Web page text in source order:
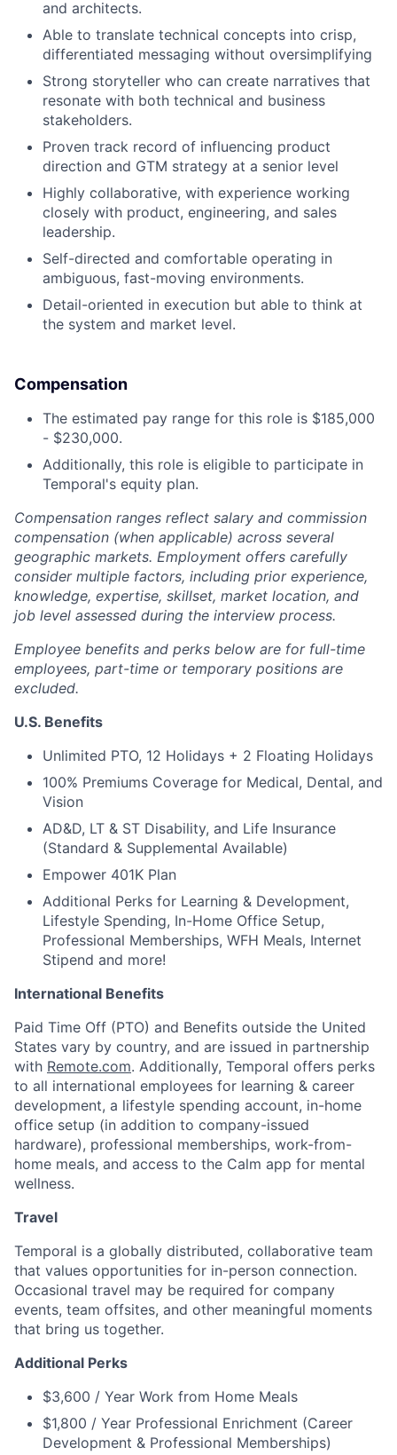
and architects.
Able to translate technical concepts into crisp,
differentiated messaging without oversimplifying
Strong storyteller who can create narratives that
resonate with both technical and business
stakeholders.
Proven track record of influencing product
direction and GTM strategy at a senior level
Highly collaborative, with experience working
closely with product, engineering, and sales
leadership.
Self-directed and comfortable operating in
ambiguous, fast-moving environments.
Detail-oriented in execution but able to think at
the system and market level.
Compensation
The estimated pay range for this role is $185,000
- $230,000.
Additionally, this role is eligible to participate in
Temporal's equity plan.
Compensation ranges reflect salary and commission
compensation (when applicable) across several
geographic markets. Employment offers carefully
consider multiple factors, including prior experience,
knowledge, expertise, skillset, market location, and
job level assessed during the interview process.
Employee benefits and perks below are for full-time
employees, part-time or temporary positions are
excluded.
U.S. Benefits
Unlimited PTO, 12 Holidays + 2 Floating Holidays
100% Premiums Coverage for Medical, Dental, and
Vision
AD&D, LT & ST Disability, and Life Insurance
(Standard & Supplemental Available)
Empower 401K Plan
Additional Perks for Learning & Development,
Lifestyle Spending, In-Home Office Setup,
Professional Memberships, WFH Meals, Internet
Stipend and more!
International Benefits
Paid Time Off (PTO) and Benefits outside the United
States vary by country, and are issued in partnership
with Remote.com. Additionally, Temporal offers perks
to all international employees for learning & career
development, a lifestyle spending account, in-home
office setup (in addition to company-issued
hardware), professional memberships, work-from-
home meals, and access to the Calm app for mental
wellness.
Travel
Temporal is a globally distributed, collaborative team
that values opportunities for in-person connection.
Occasional travel may be required for company
events, team offsites, and other meaningful moments
that bring us together.
Additional Perks
$3,600 / Year Work from Home Meals
$1,800 / Year Professional Enrichment (Career
Development & Professional Memberships)